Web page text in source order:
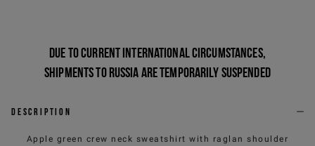
Due to current international circumstances,
shipments to Russia are temporarily suspended
Description
Apple green crew neck sweatshirt with raglan shoulder